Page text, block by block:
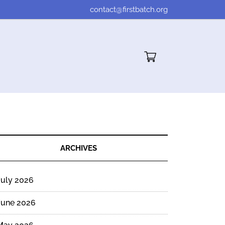
contact@firstbatch.org
Cart"/>
ARCHIVES
2026
2026